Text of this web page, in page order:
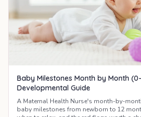
Baby Milestones Month by Month
Developmental Guide
A Maternal Health Nurse's month-by-
baby milestones from newborn to 12